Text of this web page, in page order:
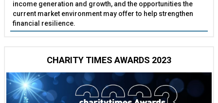
income generation and growth, and the opportunities the
current market environment may offer to help strengthen
financial resilience.
CHARITY TIMES AWARDS 2023